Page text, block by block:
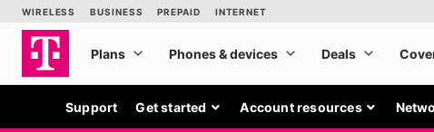
Support Get started Account resources